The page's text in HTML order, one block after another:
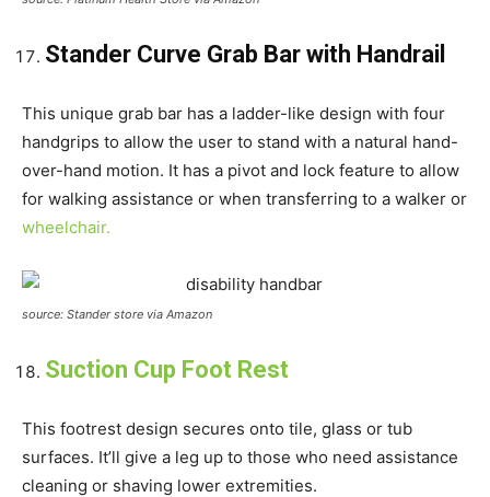
Stander Curve Grab Bar with Handrail
This unique grab bar has a ladder-like design with four
handgrips to allow the user to stand with a natural hand-
over-hand motion. It has a pivot and lock feature to allow
for walking assistance or when transferring to a walker or
wheelchair.
source: Stander store via Amazon
Suction Cup Foot Rest
This footrest design secures onto tile, glass or tub
surfaces. It’ll give a leg up to those who need assistance
cleaning or shaving lower extremities.